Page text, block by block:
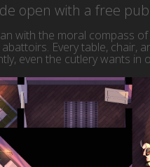
open with a free
with the moral compass
Every table, chair,
even the cutlery wants in